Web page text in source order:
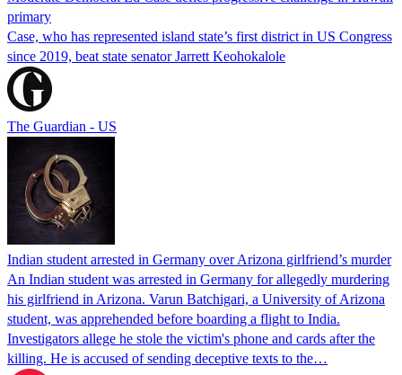
primary
Case, who has represented island state’s first district in US Congress
since 2019, beat state senator Jarrett Keohokalole
The Guardian - US
Indian student arrested in Germany over Arizona girlfriend’s murder
An Indian student was arrested in Germany for allegedly murdering
his girlfriend in Arizona. Varun Batchigari, a University of Arizona
student, was apprehended before boarding a flight to India.
Investigators allege he stole the victim's phone and cards after the
killing. He is accused of sending deceptive texts to the…